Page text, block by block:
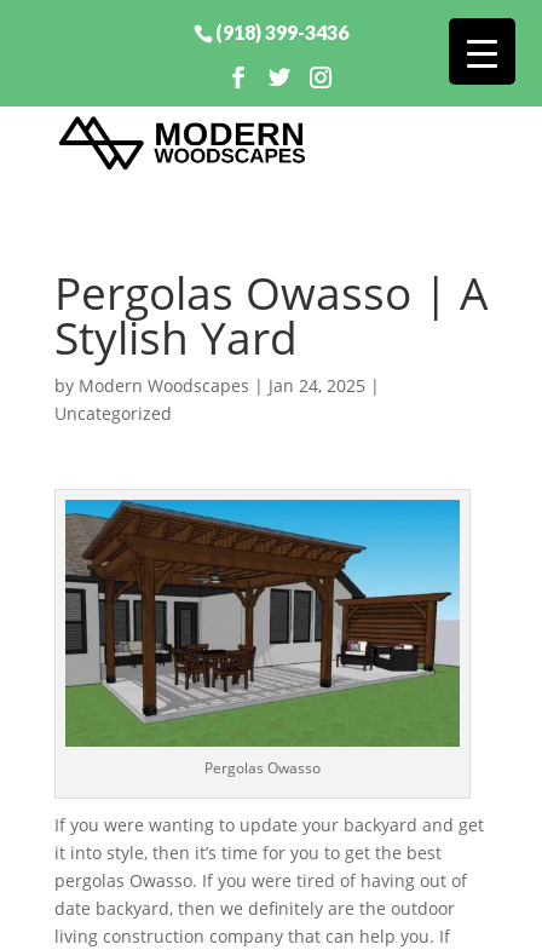
(918) 399-3436
Pergolas Owasso | A
Stylish Yard
by Modern Woodscapes | Jan 24, 2025 |
Uncategorized
Pergolas Owasso
If you were wanting to update your backyard and get
it into style, then it’s time for you to get the best
pergolas Owasso. If you were tired of having out of
date backyard, then we definitely are the outdoor
living construction company that can help you. If